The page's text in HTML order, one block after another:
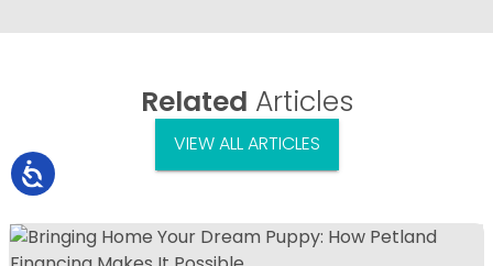
Related Articles
VIEW ALL ARTICLES